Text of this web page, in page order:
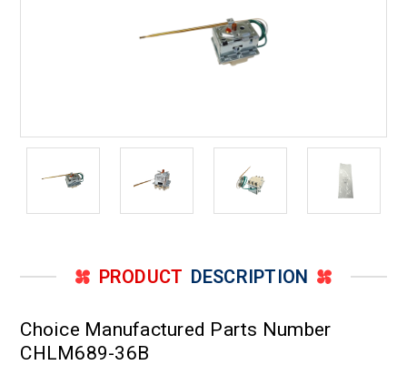
PRODUCT DESCRIPTION
Choice Manufactured Parts Number
CHLM689-36B